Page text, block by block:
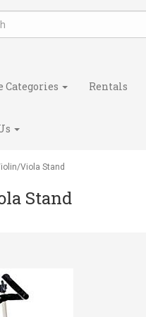
Categories Rentals
Viola Stand
Stand